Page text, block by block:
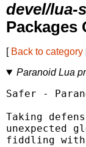
devel/lua-
Packages
[ Back to category
Paranoid Lua
Safer -
Taking
unexpected
fiddling with